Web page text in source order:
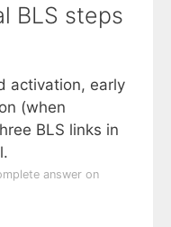
BLS steps
activation, early
(when
BLS links in
answer on